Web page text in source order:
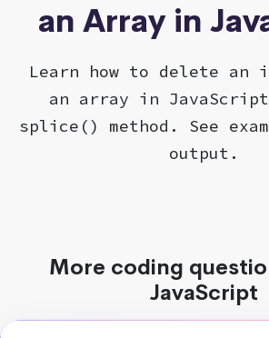
an Array in
Learn how to delete an
an array in
splice() method. See
output.
More coding
JavaScript